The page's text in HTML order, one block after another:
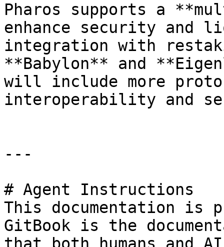
Pharos supports a
enhance security and
integration with
**Babylon** and
will include more
interoperability and
---
# Agent Instructions
This documentation is
GitBook is the